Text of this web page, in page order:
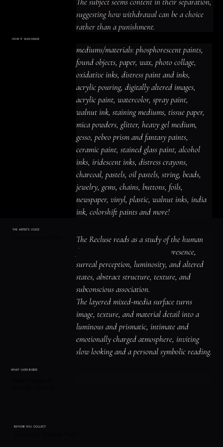
suggesting how withdrawal can be a choice
rather than a punishment.
HOW IT WAS MADE
ACRYLIC PAINT INK OIL PASTEL ARCHIVAL VARNISH COLLAGE ELEMENTS
mediums/materials: phosphorescent
paints, found objects, paper, wax, photo
collage, oxidative inks, distress paint
and inks, acrylic pouring, digitally altered
images, acrylic paint, watercolor, spray
paint, walnut ink, staining mediums,
tissue paper, mica powders, glitter,
heavy gel medium, gesso, pebeo prism
and fantasy paints, ceramic paint,
stained glass paint, alcohol inks,
iridescent inks, distress crayons,
charcoal, pastels, oil pastels, string,
foils, newspaper, vinyl, plastic, walnut
inks, india ink, colorshift paints and
more!
mediums/materials: phosphorescent paints,
found objects, paper, wax, photo collage,
oxidative inks, distress paint and inks,
acrylic pouring, digitally altered images,
acrylic paint, watercolor, spray paint,
walnut ink, staining mediums, tissue paper,
mica powders, glitter, heavy gel medium,
gesso, pebeo prism and fantasy paints,
ceramic paint, stained glass paint, alcohol
inks, iridescent inks, distress crayons,
charcoal, pastels, oil pastels, string, beads,
jewelry, gems, chains, buttons, foils,
newspaper, vinyl, plastic, walnut inks, india
ink, colorshift paints and more!
THE ARTIST'S VOICE
The Recluse reads as a study of the human
figure, identity, and emotional presence,
surreal perception, luminosity, and altered
states, abstract structure, texture, and
subconscious association.
The layered mixed-media surface turns
image, texture, and material detail into a
luminous and prismatic, intimate and
emotionally charged atmosphere, inviting
slow looking and a personal symbolic reading.
WHAT LIVES INSIDE
BEFORE YOU COLLECT